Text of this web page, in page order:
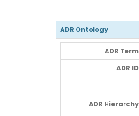
ADR Ontology
ADR Term
ADR ID
ADR Hierarchy